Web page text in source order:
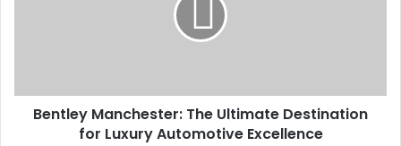
Bentley Manchester: The Ultimate Destination
for Luxury Automotive Excellence